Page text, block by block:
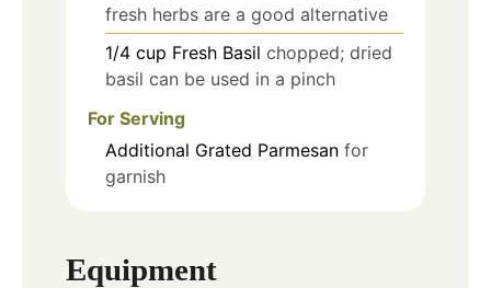
fresh herbs are a good alternative
1/4 cup Fresh Basil chopped; dried
basil can be used in a pinch
For Serving
Additional Grated Parmesan for
garnish
Equipment